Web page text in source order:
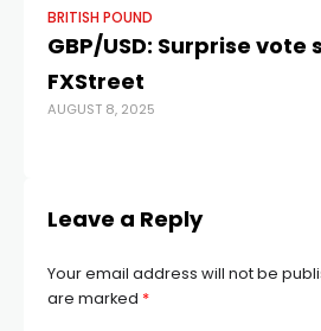
BRITISH POUND
GBP/USD: Surprise vote
FXStreet
AUGUST 8, 2025
Leave a Reply
Your email address will not be
are marked *